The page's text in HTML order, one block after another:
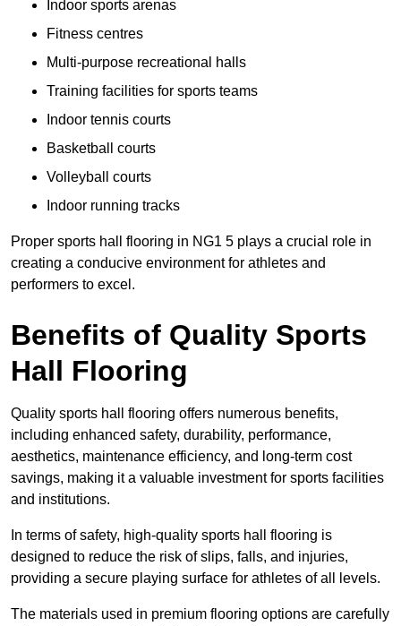
Indoor sports arenas
Fitness centres
Multi-purpose recreational halls
Training facilities for sports teams
Indoor tennis courts
Basketball courts
Volleyball courts
Indoor running tracks
Proper sports hall flooring in NG1 5 plays a crucial role in
creating a conducive environment for athletes and
performers to excel.
Benefits of Quality Sports
Hall Flooring
Quality sports hall flooring offers numerous benefits,
including enhanced safety, durability, performance,
aesthetics, maintenance efficiency, and long-term cost
savings, making it a valuable investment for sports facilities
and institutions.
In terms of safety, high-quality sports hall flooring is
designed to reduce the risk of slips, falls, and injuries,
providing a secure playing surface for athletes of all levels.
The materials used in premium flooring options are carefully